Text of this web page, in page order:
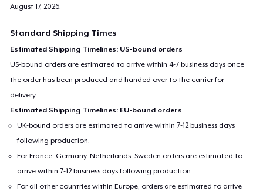
August 17, 2026.
Standard Shipping Times
Estimated Shipping Timelines: US-bound orders
US-bound orders are estimated to arrive within 4-7 business days once
the order has been produced and handed over to the carrier for
delivery.
Estimated Shipping Timelines: EU-bound orders
UK-bound orders are estimated to arrive within 7-12 business days
following production.
For France, Germany, Netherlands, Sweden orders are estimated to
arrive within 7-12 business days following production.
For all other countries within Europe, orders are estimated to arrive